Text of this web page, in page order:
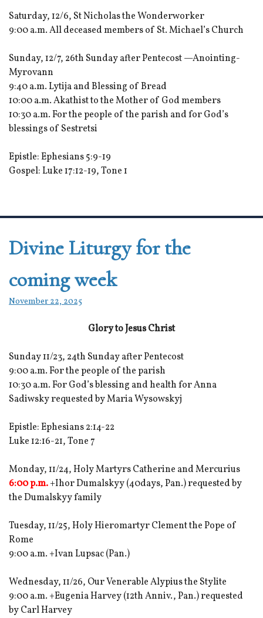
Saturday, 12/6, St Nicholas the Wonderworker
9:00 a.m. All deceased members of St. Michael’s Church
Sunday, 12/7, 26th Sunday after Pentecost —Anointing-
Myrovann
9:40 a.m. Lytija and Blessing of Bread
10:00 a.m. Akathist to the Mother of God members
10:30 a.m. For the people of the parish and for God’s
blessings of Sestretsi
Epistle: Ephesians 5:9-19
Gospel: Luke 17:12-19, Tone 1
Divine Liturgy for the
coming week
November 22, 2025
Glory to Jesus Christ
Sunday 11/23, 24th Sunday after Pentecost
9:00 a.m. For the people of the parish
10:30 a.m. For God’s blessing and health for Anna
Sadiwsky requested by Maria Wysowskyj
Epistle: Ephesians 2:14-22
Luke 12:16-21, Tone 7
Monday, 11/24, Holy Martyrs Catherine and Mercurius
6:00 p.m.+Ihor Dumalskyy (40days, Pan.) requested by
the Dumalskyy family
Tuesday, 11/25, Holy Hieromartyr Clement the Pope of
Rome
9:00 a.m. +Ivan Lupsac (Pan.)
Wednesday, 11/26, Our Venerable Alypius the Stylite
9:00 a.m. +Eugenia Harvey (12th Anniv., Pan.) requested
by Carl Harvey